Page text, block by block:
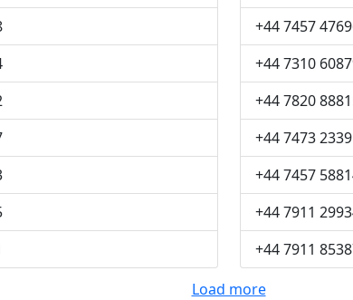
+44 7457
+44 7310
+44 7820
+44 7473
+44 7457
+44 7911
+44 7911
Load more